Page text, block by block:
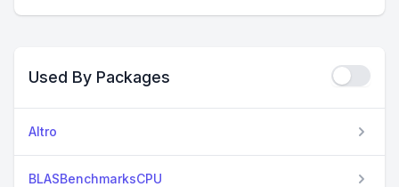
Used By Packages
Altro
BLASBenchmarksCPU